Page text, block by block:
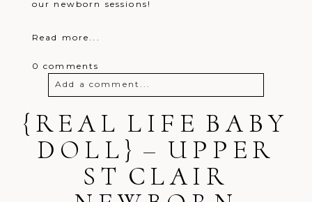
our newborn sessions!
Read more...
0 comments
Add a comment...
Your email is neverpublished or
shared. Required fields are marked *
{REAL LIFE BABY
DOLL} – UPPER
ST CLAIR